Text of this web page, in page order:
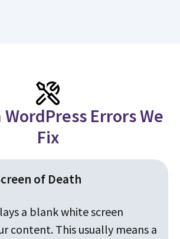
Errors We
Fix
of Death
a blank white screen
content. This usually means a